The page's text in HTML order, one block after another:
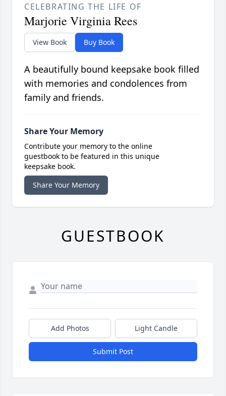
CELEBRATING THE LIFE OF
Marjorie Virginia Rees
View Book Buy Book
A beautifully bound keepsake book filled
with memories and condolences from
family and friends.
Share Your Memory
Contribute your memory to the online
guestbook to be featured in this unique
keepsake book.
Share Your Memory
GUESTBOOK
Add Photos Light Candle
Submit Post